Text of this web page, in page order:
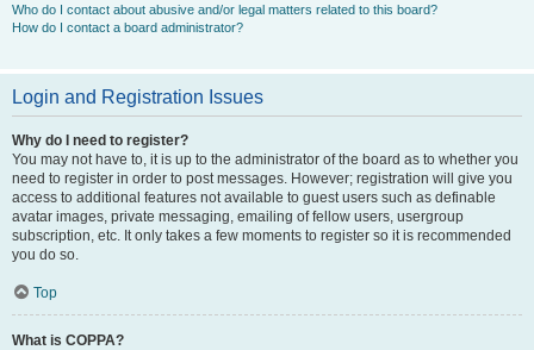
Who do I contact about abusive and/or legal matters related to this board?
How do I contact a board administrator?
Login and Registration Issues
Why do I need to register?
You may not have to, it is up to the administrator of the board as to whether you
need to register in order to post messages. However; registration will give you
access to additional features not available to guest users such as definable
avatar images, private messaging, emailing of fellow users, usergroup
subscription, etc. It only takes a few moments to register so it is recommended
you do so.
Top
What is COPPA?